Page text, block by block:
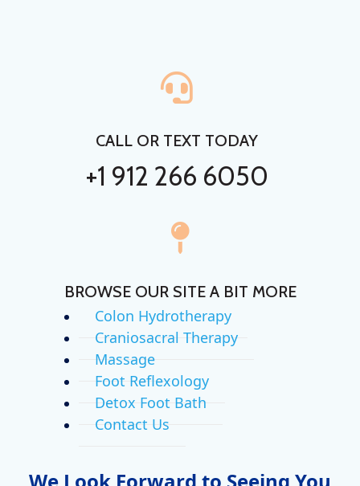
CALL OR TEXT TODAY
+1 912 266 6050
BROWSE OUR SITE A BIT MORE
Colon Hydrotherapy
Craniosacral Therapy
Massage
Foot Reflexology
Detox Foot Bath
Contact Us